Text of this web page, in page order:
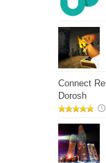
Connect
Dorosh